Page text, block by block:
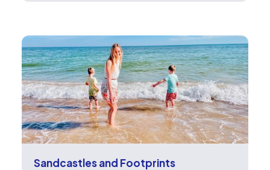
Sandcastles and Footprints